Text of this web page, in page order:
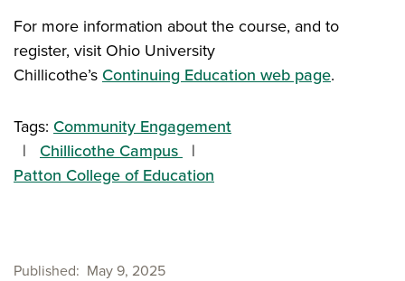
For more information about the course, and to
register, visit Ohio University
Chillicothe’s Continuing Education web page.
Tags: Community Engagement
Chillicothe Campus
Patton College of Education
Published
May 9, 2025